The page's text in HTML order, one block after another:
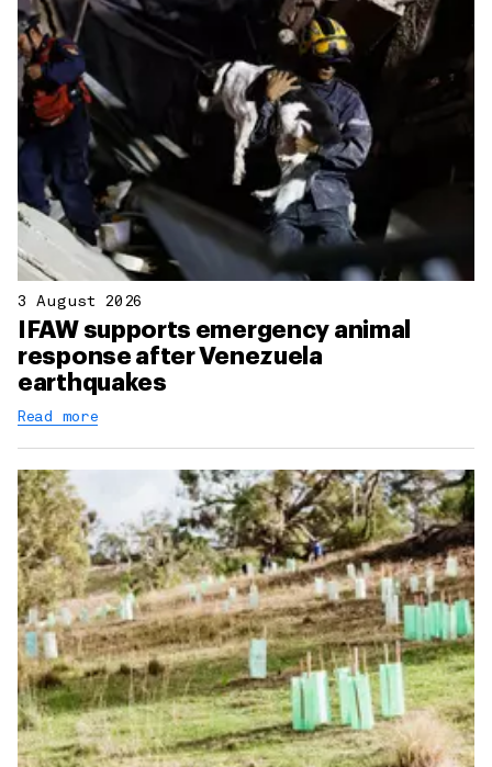
3 August 2026
IFAW supports emergency animal
response after Venezuela
earthquakes
Read more